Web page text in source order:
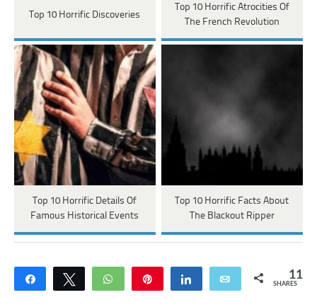
Top 10 Horrific Discoveries
Top 10 Horrific Atrocities Of
The French Revolution
Top 10 Horrific Details Of
Famous Historical Events
Top 10 Horrific Facts About
The Blackout Ripper
Share Tweet WhatsApp Share Email 11
SHARES